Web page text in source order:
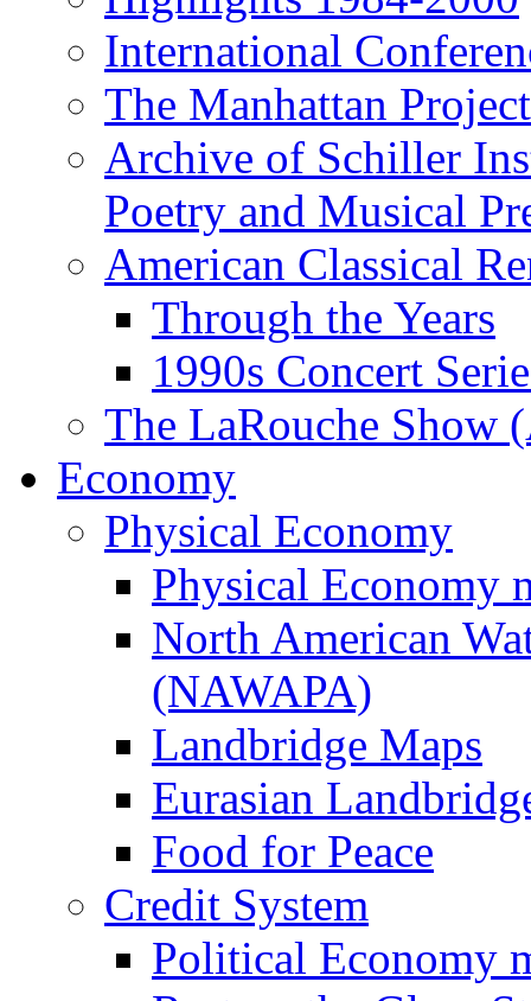
International
The Manhattan Project
Archive of Schiller
Poetry and Musical
American Classical
Through the Years
1990s Concert
The LaRouche Show
Economy
Physical Economy
Physical Economy
North American
(NAWAPA)
Landbridge Maps
Eurasian
Food for Peace
Credit System
Political Economy